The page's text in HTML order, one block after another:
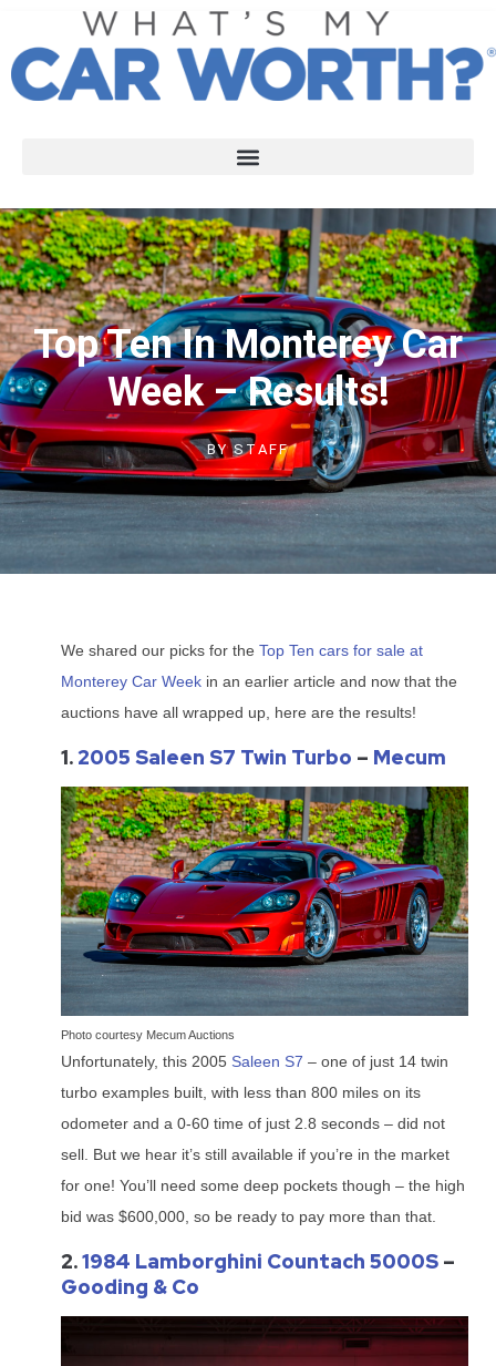
Top Ten In Monterey Car
Week – Results!
BYSTAFF
We shared our picks for the Top Ten cars for sale at
Monterey Car Week in an earlier article and now that the
auctions have all wrapped up, here are the results!
1.2005 Saleen S7 Twin Turbo – Mecum
Photo courtesy Mecum Auctions
Unfortunately, this 2005 Saleen S7 – one of just 14 twin
turbo examples built, with less than 800 miles on its
odometer and a 0-60 time of just 2.8 seconds – did not
sell. But we hear it’s still available if you’re in the market
for one! You’ll need some deep pockets though – the high
bid was $600,000, so be ready to pay more than that.
2.1984 Lamborghini Countach 5000S –
Gooding & Co